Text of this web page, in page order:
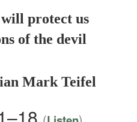
protect us
of the devil
Mark Teifel